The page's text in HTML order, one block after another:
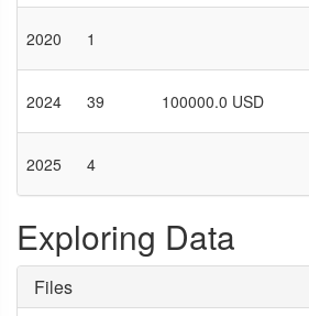
2020 1
2024 39 100000.0 USD
2025 4
Exploring Data
Files